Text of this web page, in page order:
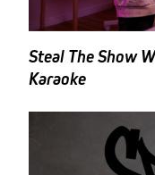
Steal The Show
Karaoke